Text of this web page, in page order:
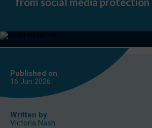
media
or
Published on
16 Jun 2026
Written by
Victoria Nash